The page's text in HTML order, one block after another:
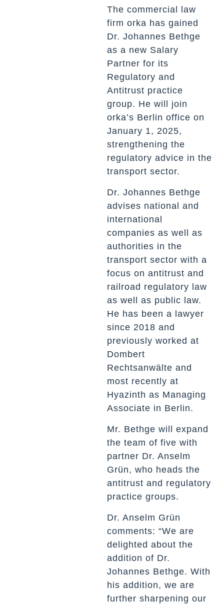
The commercial law
firm orka has gained
Dr. Johannes Bethge
as a new Salary
Partner for its
Regulatory and
Antitrust practice
group. He will join
orka’s Berlin office on
January 1, 2025,
strengthening the
regulatory advice in the
transport sector.
Dr. Johannes Bethge
advises national and
international
companies as well as
authorities in the
transport sector with a
focus on antitrust and
railroad regulatory law
as well as public law.
He has been a lawyer
since 2018 and
previously worked at
Dombert
Rechtsanwälte and
most recently at
Hyazinth as Managing
Associate in Berlin.
Mr. Bethge will expand
the team of five with
partner Dr. Anselm
Grün, who heads the
antitrust and regulatory
practice groups.
Dr. Anselm Grün
comments: “We are
delighted about the
addition of Dr.
Johannes Bethge. With
his addition, we are
further sharpening our